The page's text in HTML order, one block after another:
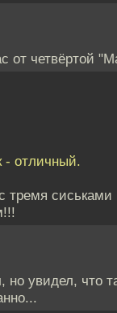
от четвёртой
- отличный.
тремя
но увидел, что